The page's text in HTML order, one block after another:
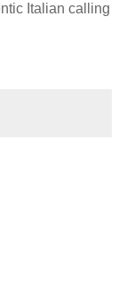
Italian calling